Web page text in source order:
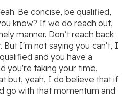
Be concise, be qualified,
know? If we do reach out,
manner. Don’t reach back
But I'm not saying you can't, I
and you have a
you're taking your time,
but, yeah, I do believe that if
go with that momentum and